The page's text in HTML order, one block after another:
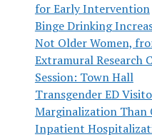
for Early Intervention
Binge Drinking
Not Older Women,
Extramural Research
Session: Town Hall
Transgender ED
Marginalization Than
Inpatient